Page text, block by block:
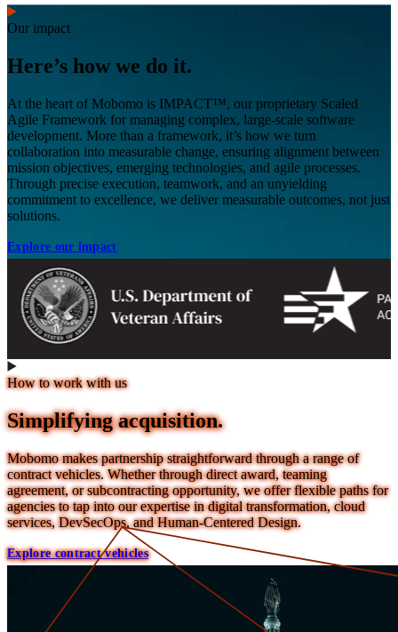
Our impact
Here’s how we do it.
At the heart of Mobomo is IMPACT™, our proprietary Scaled
Agile Framework for managing complex, large-scale software
development. More than a framework, it’s how we turn
collaboration into measurable change, ensuring alignment between
mission objectives, emerging technologies, and agile processes.
Through precise execution, teamwork, and an unyielding
commitment to excellence, we deliver measurable outcomes, not just
solutions.
Explore our impact
How to work with us
Simplifying acquisition.
Mobomo makes partnership straightforward through a range of
contract vehicles. Whether through direct award, teaming
agreement, or subcontracting opportunity, we offer flexible paths for
agencies to tap into our expertise in digital transformation, cloud
services, DevSecOps, and Human-Centered Design.
Explore contract vehicles